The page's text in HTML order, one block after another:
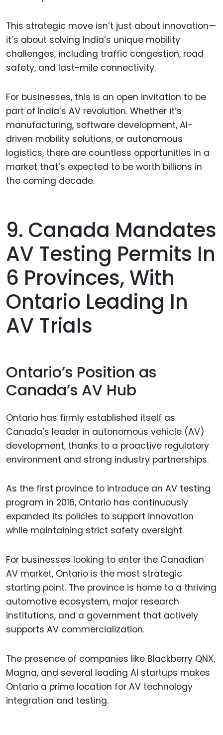
This strategic move isn’t just about innovation—
it’s about solving India’s unique mobility
challenges, including traffic congestion, road
safety, and last-mile connectivity.
For businesses, this is an open invitation to be
part of India’s AV revolution. Whether it’s
manufacturing, software development, AI-
driven mobility solutions, or autonomous
logistics, there are countless opportunities in a
market that’s expected to be worth billions in
the coming decade.
9. Canada Mandates
AV Testing Permits In
6 Provinces, With
Ontario Leading In
AV Trials
Ontario’s Position as
Canada’s AV Hub
Ontario has firmly established itself as
Canada’s leader in autonomous vehicle (AV)
development, thanks to a proactive regulatory
environment and strong industry partnerships.
As the first province to introduce an AV testing
program in 2016, Ontario has continuously
expanded its policies to support innovation
while maintaining strict safety oversight.
For businesses looking to enter the Canadian
AV market, Ontario is the most strategic
starting point. The province is home to a thriving
automotive ecosystem, major research
institutions, and a government that actively
supports AV commercialization.
The presence of companies like Blackberry QNX,
Magna, and several leading AI startups makes
Ontario a prime location for AV technology
integration and testing.